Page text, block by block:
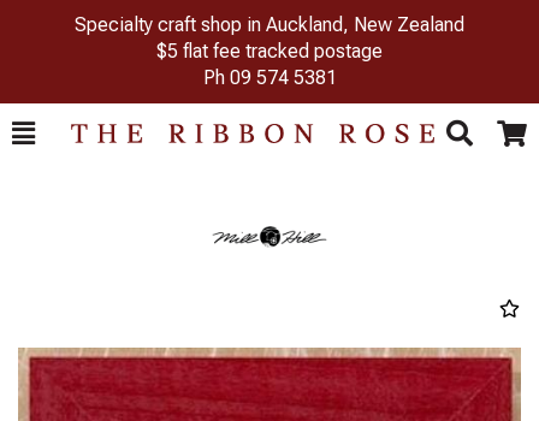
Specialty craft shop in Auckland, New Zealand
$5 flat fee tracked postage
Ph 09 574 5381
Toggle
Search Cart